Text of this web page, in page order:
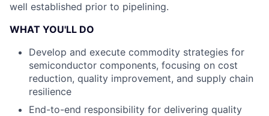
well established prior to pipelining.
WHAT YOU'LL DO
Develop and execute commodity strategies for
semiconductor components, focusing on cost
reduction, quality improvement, and supply chain
resilience
End-to-end responsibility for delivering quality